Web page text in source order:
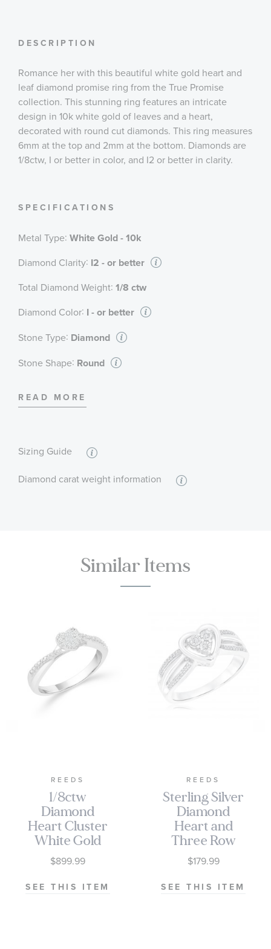
DESCRIPTION
Romance her with this beautiful white gold heart and
leaf diamond promise ring from the True Promise
collection. This stunning ring features an intricate
design in 10k white gold of leaves and a heart,
decorated with round cut diamonds. This ring measures
6mm at the top and 2mm at the bottom. Diamonds are
1/8ctw, I or better in color, and I2 or better in clarity.
SPECIFICATIONS
Metal Type: White Gold - 10k
Diamond Clarity: I2 - or better
Total Diamond Weight: 1/8 ctw
Diamond Color: I - or better
Stone Type: Diamond
Stone Shape: Round
Quantity:15
READ MORE
Sizing Guide
Diamond carat weight information
Similar Items
REEDS
1/8ctw
Diamond
Heart Cluster
White Gold
Promise Ring
$899.99
SEE THIS ITEM
REEDS
Sterling Silver
Diamond
Heart and
Three Row
Promise Ring
1/15ctw
$179.99
SEE THIS ITEM